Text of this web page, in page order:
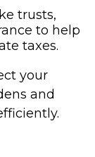
trusts,
to help
taxes.
your
and